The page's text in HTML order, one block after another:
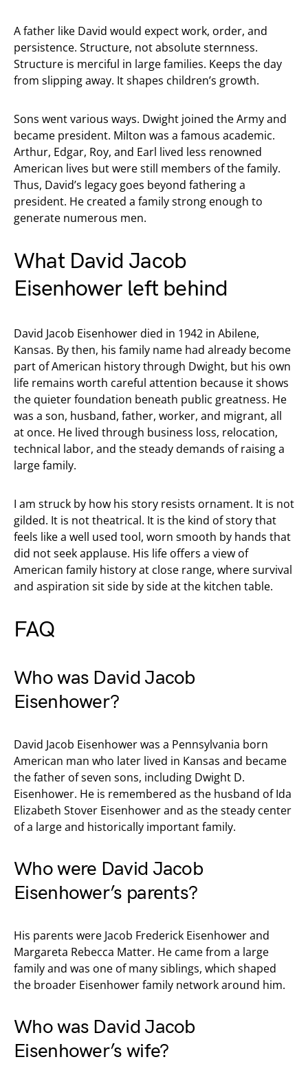
A father like David would expect work, order, and
persistence. Structure, not absolute sternness.
Structure is merciful in large families. Keeps the day
from slipping away. It shapes children’s growth.
Sons went various ways. Dwight joined the Army and
became president. Milton was a famous academic.
Arthur, Edgar, Roy, and Earl lived less renowned
American lives but were still members of the family.
Thus, David’s legacy goes beyond fathering a
president. He created a family strong enough to
generate numerous men.
What David Jacob
Eisenhower left behind
David Jacob Eisenhower died in 1942 in Abilene,
Kansas. By then, his family name had already become
part of American history through Dwight, but his own
life remains worth careful attention because it shows
the quieter foundation beneath public greatness. He
was a son, husband, father, worker, and migrant, all
at once. He lived through business loss, relocation,
technical labor, and the steady demands of raising a
large family.
I am struck by how his story resists ornament. It is not
gilded. It is not theatrical. It is the kind of story that
feels like a well used tool, worn smooth by hands that
did not seek applause. His life offers a view of
American family history at close range, where survival
and aspiration sit side by side at the kitchen table.
FAQ
Who was David Jacob
Eisenhower?
David Jacob Eisenhower was a Pennsylvania born
American man who later lived in Kansas and became
the father of seven sons, including Dwight D.
Eisenhower. He is remembered as the husband of Ida
Elizabeth Stover Eisenhower and as the steady center
of a large and historically important family.
Who were David Jacob
Eisenhower’s parents?
His parents were Jacob Frederick Eisenhower and
Margareta Rebecca Matter. He came from a large
family and was one of many siblings, which shaped
the broader Eisenhower family network around him.
Who was David Jacob
Eisenhower’s wife?